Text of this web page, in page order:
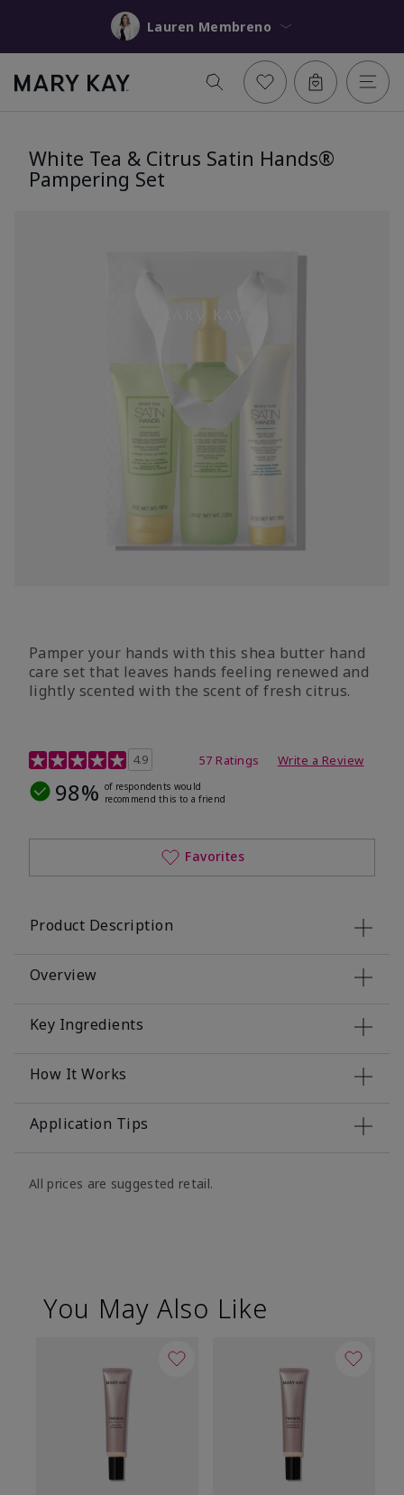
Lauren Membreno
White Tea & Citrus Satin Hands®
Pampering Set
Pamper your hands with this shea butter hand
care set that leaves hands feeling renewed and
lightly scented with the scent of fresh citrus.
4.7 out of 5 Customer Rating
4.9 57 Ratings Write a Review
98% of respondents would
recommend this to a friend
Favorites
Product Description
Overview
Key Ingredients
How It Works
Application Tips
All prices are suggested retail.
You May Also Like